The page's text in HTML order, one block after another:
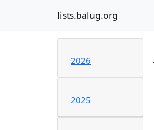
lists.balug.org
2026
2025